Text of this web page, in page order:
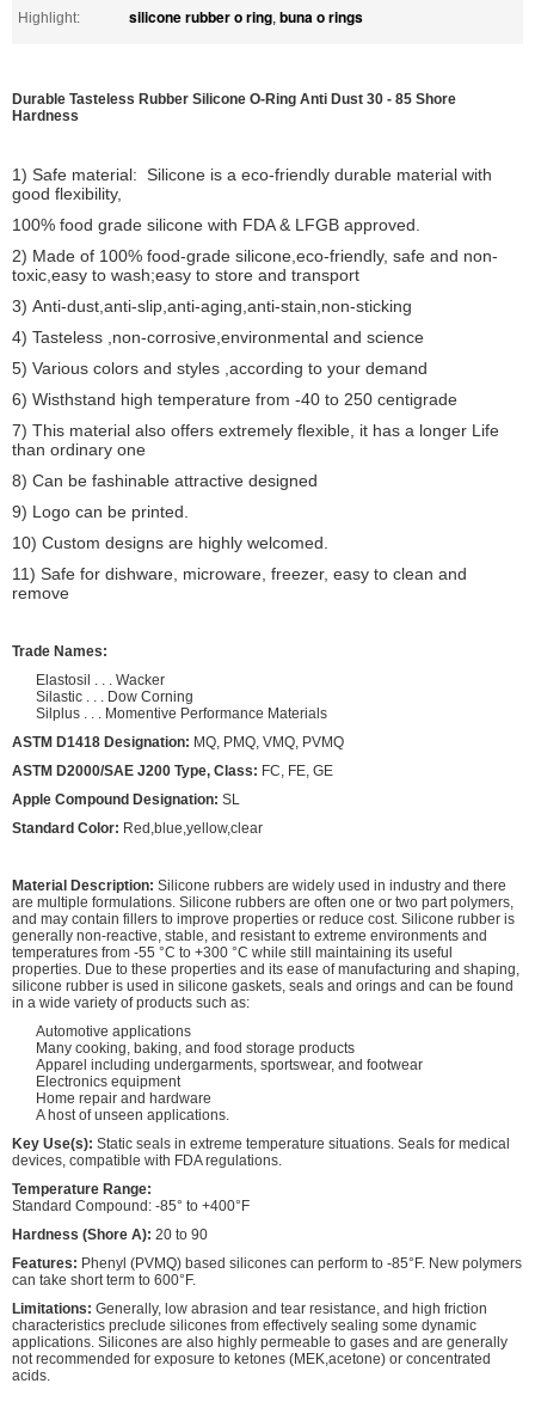
Highlight:
silicone rubber o ring, buna o rings
Durable Tasteless Rubber Silicone O-Ring Anti Dust 30 - 85 Shore
Hardness
1) Safe material: Silicone is a eco-friendly durable material with
good flexibility,
100% food grade silicone with FDA & LFGB approved.
2) Made of 100% food-grade silicone,eco-friendly, safe and non-
toxic,easy to wash;easy to store and transport
3) Anti-dust,anti-slip,anti-aging,anti-stain,non-sticking
4) Tasteless ,non-corrosive,environmental and science
5) Various colors and styles ,according to your demand
6) Wisthstand high temperature from -40 to 250 centigrade
7) This material also offers extremely flexible, it has a longer Life
than ordinary one
8) Can be fashinable attractive designed
9) Logo can be printed.
10) Custom designs are highly welcomed.
11) Safe for dishware, microware, freezer, easy to clean and
remove
Trade Names:
Elastosil . . . Wacker
Silastic . . . Dow Corning
Silplus . . . Momentive Performance Materials
ASTM D1418 Designation: MQ, PMQ, VMQ, PVMQ
ASTM D2000/SAE J200 Type, Class: FC, FE, GE
Apple Compound Designation: SL
Standard Color: Red,blue,yellow,clear
Material Description: Silicone rubbers are widely used in industry and there
are multiple formulations. Silicone rubbers are often one or two part polymers,
and may contain fillers to improve properties or reduce cost. Silicone rubber is
generally non-reactive, stable, and resistant to extreme environments and
temperatures from -55 °C to +300 °C while still maintaining its useful
properties. Due to these properties and its ease of manufacturing and shaping,
silicone rubber is used in silicone gaskets, seals and orings and can be found
in a wide variety of products such as:
Automotive applications
Many cooking, baking, and food storage products
Apparel including undergarments, sportswear, and footwear
Electronics equipment
Home repair and hardware
A host of unseen applications.
Key Use(s): Static seals in extreme temperature situations. Seals for medical
devices, compatible with FDA regulations.
Temperature Range:
Standard Compound: -85° to +400°F
Hardness (Shore A): 20 to 90
Features: Phenyl (PVMQ) based silicones can perform to -85°F. New polymers
can take short term to 600°F.
Limitations: Generally, low abrasion and tear resistance, and high friction
characteristics preclude silicones from effectively sealing some dynamic
applications. Silicones are also highly permeable to gases and are generally
not recommended for exposure to ketones (MEK,acetone) or concentrated
acids.